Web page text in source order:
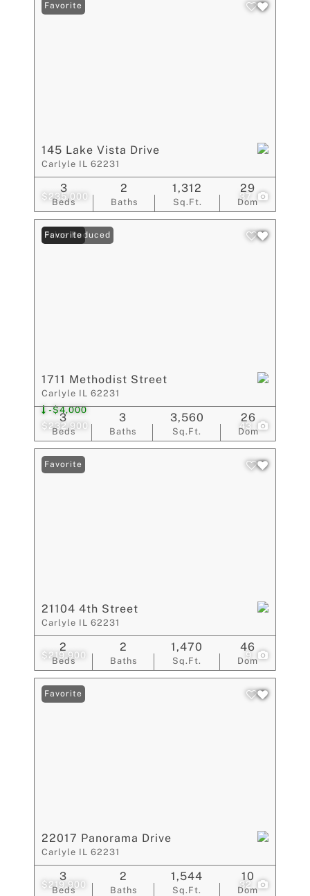
$235,000 37
Favorite
145 Lake Vista Drive
Carlyle IL 62231
Beds
3
Baths
2
Sq.Ft.
1,312
Dom
29
$232,900
-$4,000
43
Price Reduced
Favorite
1711 Methodist Street
Carlyle IL 62231
Beds
3
Baths
3
Sq.Ft.
3,560
Dom
26
$219,900 9
Favorite
21104 4th Street
Carlyle IL 62231
Beds
2
Baths
2
Sq.Ft.
1,470
Dom
46
$219,900 32
Favorite
22017 Panorama Drive
Carlyle IL 62231
Beds
3
Baths
2
Sq.Ft.
1,544
Dom
10